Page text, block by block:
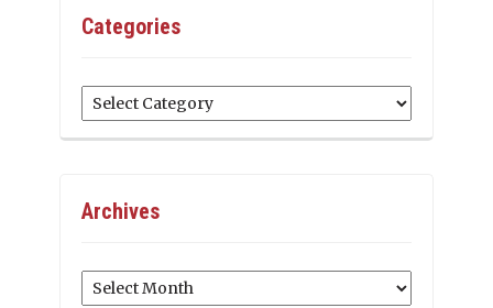
Categories
Categories
Archives
Archives